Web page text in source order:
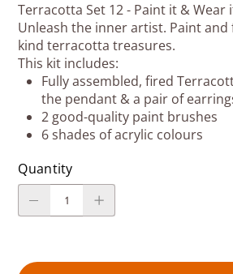
Terracotta Set 12 - Paint it & Wear
Unleash the inner artist. Paint and
kind terracotta treasures.
This kit includes:
Fully assembled, fired
the pendant & a pair of
2 good-quality paint brushes
6 shades of acrylic colours
Quantity